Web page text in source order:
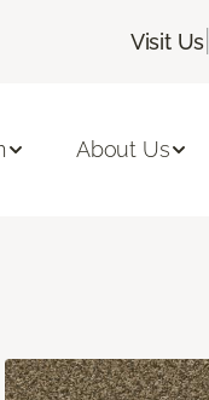
Visit Us
About Us